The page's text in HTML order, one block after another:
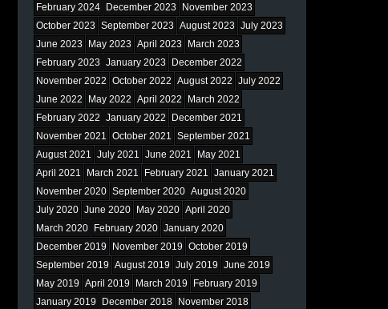
February 2024
December 2023
November 2023
October 2023 September 2023 August 2023 July 2023
June 2023
May 2023 April 2023
March 2023
February 2023 January 2023
December 2022
November 2022 October 2022 August 2022 July 2022
June 2022
May 2022 April 2022
March 2022
February 2022 January 2022
December 2021
November 2021 October 2021 September 2021
August 2021 July 2021 June 2021
May 2021
April 2021
March 2021 February 2021 January 2021
November 2020 September 2020 August 2020
July 2020 June 2020 May 2020 April 2020
March 2020
February 2020 January 2020
December 2019
November 2019 October 2019
September 2019 August 2019 July 2019 June 2019
May 2019 April 2019 March 2019
February 2019
January 2019
December 2018
November 2018